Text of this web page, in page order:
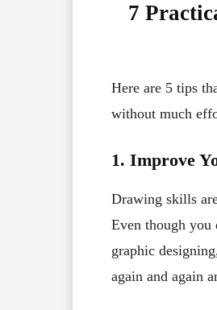
7
Here are 5 tips
without much
1. Improve
Drawing skills
Even though you
graphic
again and again